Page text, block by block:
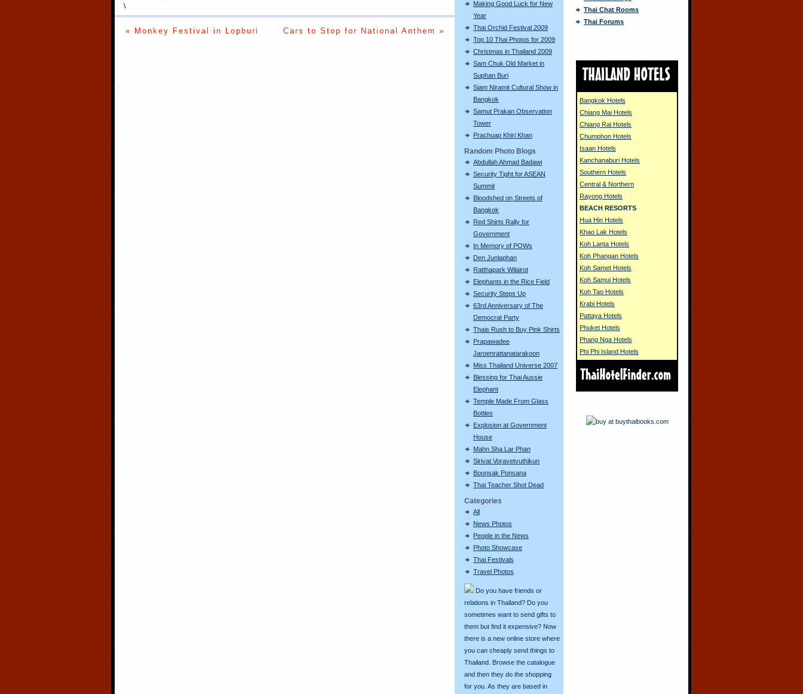
Making Good Luck for New
Year
Thai Orchid Festival 2009
Top 10 Thai Photos for 2009
Christmas in Thailand 2009
Sam Chuk Old Market in
Suphan Buri
Siam Niramit Cultural Show in
Bangkok
Samut Prakan Observation
Tower
Prachuap Khiri Khan
Random Photo Blogs
Abdullah Ahmad Badawi
Security Tight for ASEAN
Summit
Bloodshed on Streets of
Bangkok
Red Shirts Rally for
Government
In Memory of POWs
Den Junlaphan
Ratthapark Wilairot
Elephants in the Rice Field
Security Steps Up
63rd Anniversary of The
Democrat Party
Thais Rush to Buy Pink Shirts
Prapawadee
Jaroenrattanatarakoon
Miss Thailand Universe 2007
Blessing for Thai Aussie
Elephant
Temple Made From Glass
Bottles
Explosion at Government
House
Mahn Sha Lar Phan
Sirivat Voravetvuthikun
Boonsak Ponsana
Thai Teacher Shot Dead
Categories
All
News Photos
People in the News
Photo Showcase
Thai Festivals
Travel Photos
Do you have friends or
relations in Thailand? Do you
sometimes want to send gifts to
them but find it expensive? Now
there is a new online store where
you can cheaply send things to
Thailand. Browse the catalogue
and then they do the shopping
for you. As they are based in
\
« Monkey Festival in Lopburi Cars to Stop for National Anthem »
Thai Chat Rooms
Thai Forums
Bangkok Hotels
Chiang Mai Hotels
Chiang Rai Hotels
Chumphon Hotels
Isaan Hotels
Kanchanaburi Hotels
Southern Hotels
Central & Northern
Rayong Hotels
BEACH RESORTS
Hua Hin Hotels
Khao Lak Hotels
Koh Lanta Hotels
Koh Phangan Hotels
Koh Samet Hotels
Koh Samui Hotels
Koh Tao Hotels
Krabi Hotels
Pattaya Hotels
Phuket Hotels
Phang Nga Hotels
Phi Phi Island Hotels